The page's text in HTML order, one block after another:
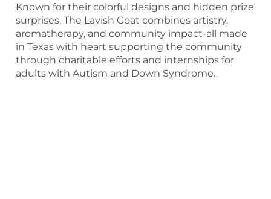
Known for their colorful designs and hidden prize
surprises, The Lavish Goat combines artistry,
aromatherapy, and community impact-all made
in Texas with heart supporting the community
through charitable efforts and internships for
adults with Autism and Down Syndrome.